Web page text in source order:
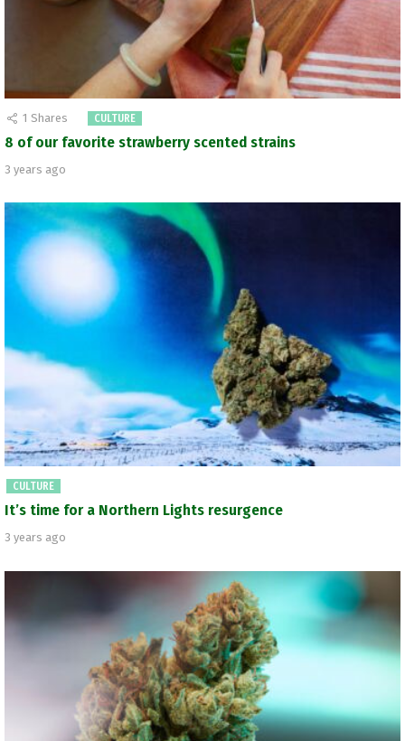
1 Shares CULTURE
8 of our favorite strawberry scented strains
3 years ago
CULTURE
It’s time for a Northern Lights resurgence
3 years ago